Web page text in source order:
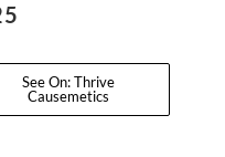
See On: Thrive
Causemetics